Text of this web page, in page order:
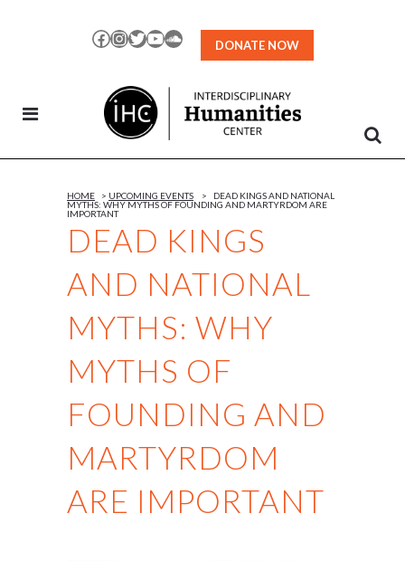
Facebook
Instagram
TwitterYouTubeSoundCloud
DONATE NOW
DEAD KINGS
AND NATIONAL
MYTHS: WHY
MYTHS OF
FOUNDING AND
MARTYRDOM
ARE IMPORTANT
HOME > UPCOMING EVENTS >
DEAD KINGS AND NATIONAL
MYTHS: WHY MYTHS OF FOUNDING AND MARTYRDOM ARE
IMPORTANT